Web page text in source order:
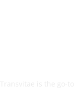
Transvitae is the